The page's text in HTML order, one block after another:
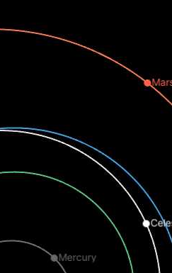
Mercury